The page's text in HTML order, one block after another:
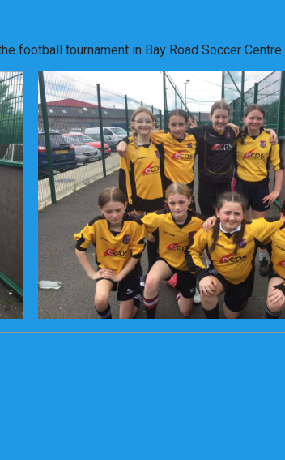
football tournament in Bay Road Soccer